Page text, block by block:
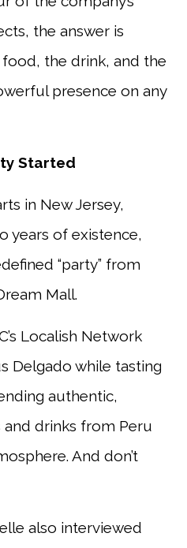
the answer is
the drink, and the
presence on any
Started
in New Jersey,
years of existence,
“party” from
Mall.
Localish Network
Delgado while tasting
authentic,
drinks from Peru
And don’t
also interviewed